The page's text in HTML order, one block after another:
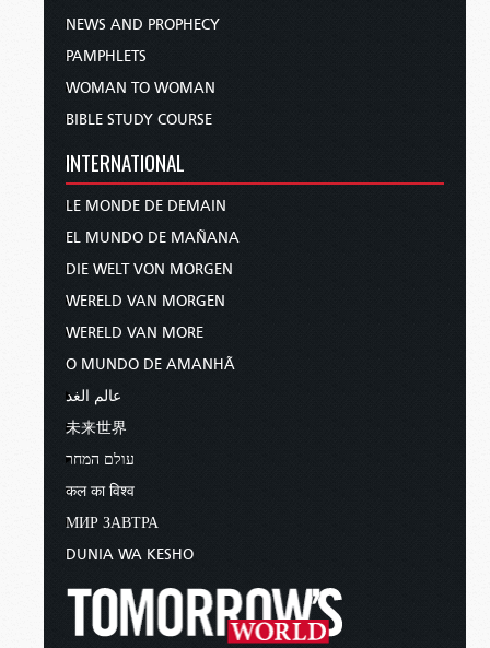
NEWS AND PROPHECY
PAMPHLETS
WOMAN TO WOMAN
BIBLE STUDY COURSE
INTERNATIONAL
LE MONDE DE DEMAIN
EL MUNDO DE MAÑANA
DIE WELT VON MORGEN
WERELD VAN MORGEN
WERELD VAN MORE
O MUNDO DE AMANHÃ
عالم الغد
未来世界
עולם המחר
कल का विश्व
МИР ЗАВТРА
DUNIA WA KESHO